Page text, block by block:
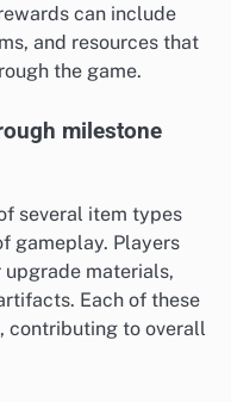
can include
and resources that
the game.
milestone
several item types
gameplay. Players
materials,
Each of these
contributing to overall